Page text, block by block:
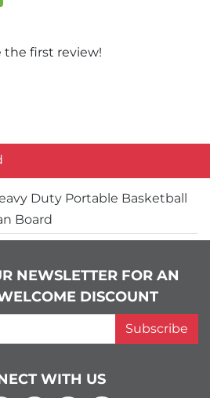
the first review!
Duty Portable Basketball
Board
NEWSLETTER FOR AN
DISCOUNT
Subscribe
WITH US